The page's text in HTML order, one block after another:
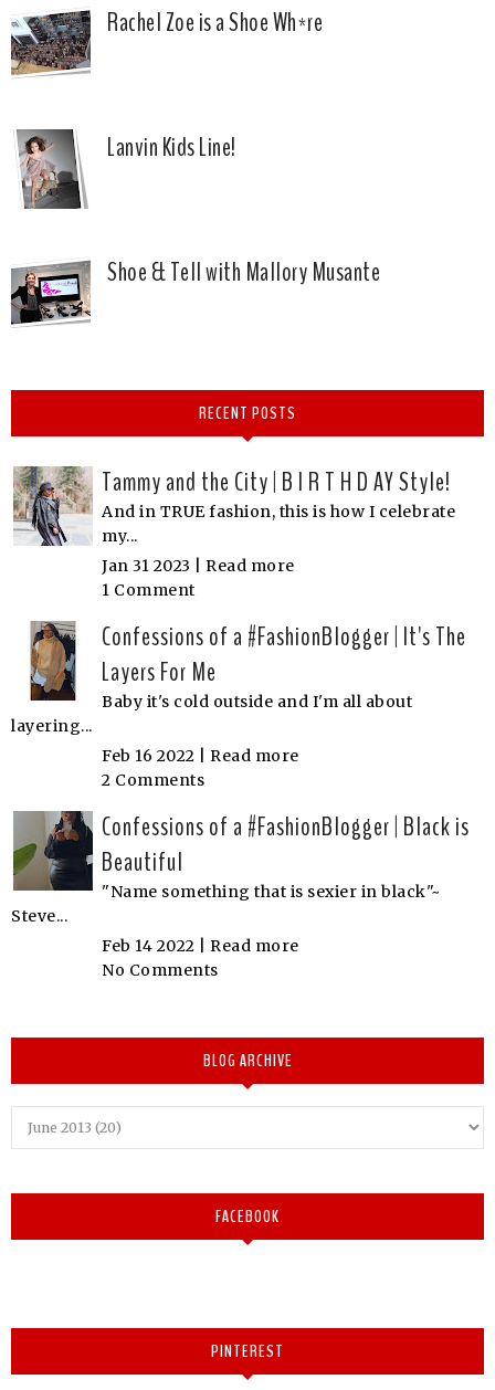
Rachel Zoe is a Shoe Wh*re
Lanvin Kids Line!
Shoe & Tell with Mallory Musante
RECENT POSTS
Tammy and the City | B I R T H D AY Style!
And in TRUE fashion, this is how I celebrate
my...
Jan 31 2023 | Read more
1 Comment
Confessions of a #FashionBlogger | It's The
Layers For Me
Baby it's cold outside and I'm all about
layering...
Feb 16 2022 | Read more
2 Comments
Confessions of a #FashionBlogger | Black is
Beautiful
"Name something that is sexier in black"~
Steve...
Feb 14 2022 | Read more
No Comments
BLOG ARCHIVE
FACEBOOK
PINTEREST